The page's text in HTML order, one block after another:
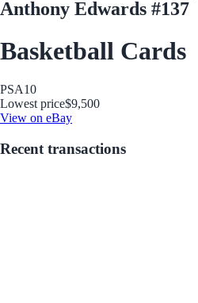
Anthony Edwards #137
Basketball Cards
PSA10
Lowest price$9,500
View on eBay
Recent transactions